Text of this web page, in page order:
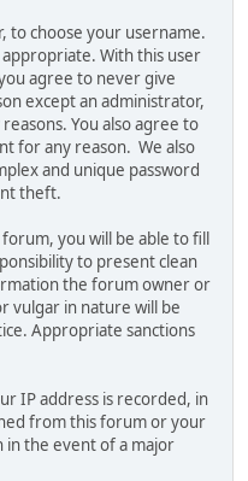
to choose your username.
With this user
agree to never give
except an administrator,
You also agree to
for any reason. We also
and unique password
theft.
you will be able to fill
to present clean
the forum owner or
vulgar in nature will be
Appropriate sanctions
IP address is recorded, in
from this forum or your
in the event of a major